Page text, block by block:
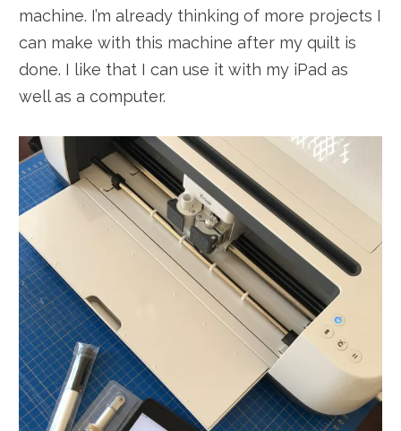
machine. I’m already thinking of more projects I
can make with this machine after my quilt is
done. I like that I can use it with my iPad as
well as a computer.